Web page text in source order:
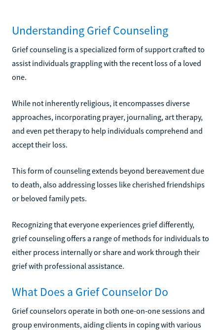
Understanding Grief Counseling
Grief counseling is a specialized form of support crafted to
assist individuals grappling with the recent loss of a loved
one.
While not inherently religious, it encompasses diverse
approaches, incorporating prayer, journaling, art therapy,
and even pet therapy to help individuals comprehend and
accept their loss.
This form of counseling extends beyond bereavement due
to death, also addressing losses like cherished friendships
or beloved family pets.
Recognizing that everyone experiences grief differently,
grief counseling offers a range of methods for individuals to
either process internally or share and work through their
grief with professional assistance.
What Does a Grief Counselor Do
Grief counselors operate in both one-on-one sessions and
group environments, aiding clients in coping with various